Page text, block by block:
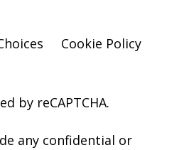
Cookie Policy
by reCAPTCHA.
any confidential or